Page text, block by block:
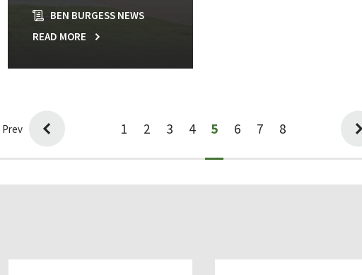
BEN BURGESS NEWS
READ MORE
Prev 1 2 3 4 5 6 7 8